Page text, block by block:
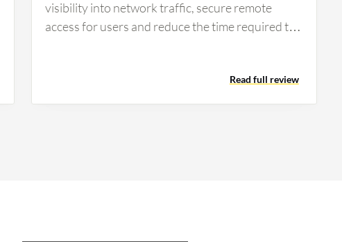
visibility into network traffic, secure remote
access for users and reduce the time required to
that we have reduced VPN-related incidents by
approximately 40% and improved visibility into
Read full review